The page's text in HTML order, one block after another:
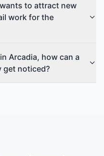
to attract new
work for the
Arcadia, how can a
get noticed?